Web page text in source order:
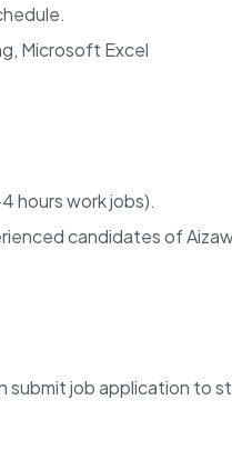
Microsoft Excel
hours work jobs).
candidates of
job application to